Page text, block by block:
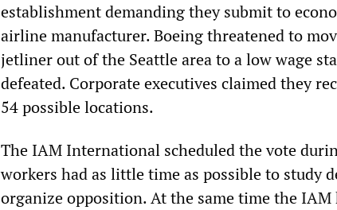
establishment demanding they submit to
airline manufacturer. Boeing threatened to
jetliner out of the Seattle area to a low wage
defeated. Corporate executives claimed they
54 possible locations.
The IAM International scheduled the vote
workers had as little time as possible to study
organize opposition. At the same time the